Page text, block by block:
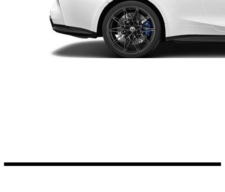
Kia Stickers
2 designs
Lexus Stickers